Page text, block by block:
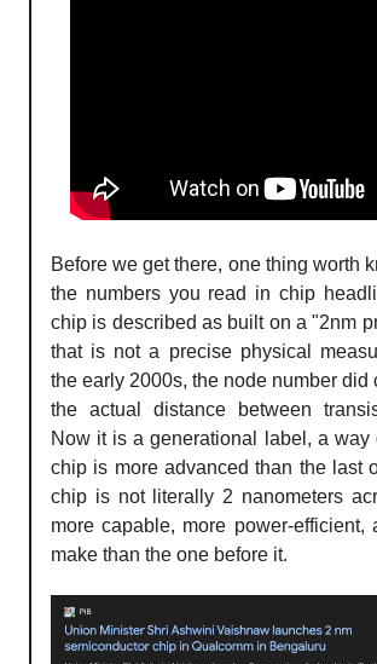
Before we get there, one thing worth
the numbers you read in chip
chip is described as built on a "2nm
that is not a precise physical
the early 2000s, the node number did
the actual distance between
Now it is a generational label, a way
chip is more advanced than the last
chip is not literally 2 nanometers
more capable, more power-efficient,
make than the one before it.